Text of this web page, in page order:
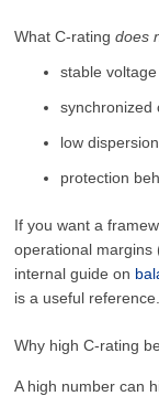
What C-ratingdoes
stable
synchronized
low
protection
If you want a
operational margins
internal guide on
is a useful reference.
Why high C-rating
A high number can